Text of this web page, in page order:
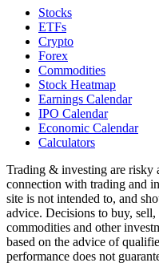
Stocks
ETFs
Crypto
Forex
Commodities
Stock Heatmap
Earnings Calendar
IPO Calendar
Economic Calendar
Calculators
Trading & investing are risky
connection with trading and
site is not intended to, and
advice. Decisions to buy,
commodities and other
based on the advice of
performance does not